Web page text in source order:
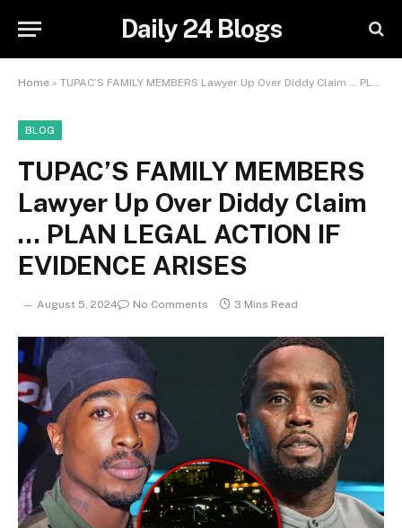
Daily 24 Blogs
Home » TUPAC’S FAMILY MEMBERS Lawyer Up Over Diddy Claim … PLAN LEGAL ACTION IF EVIDENCE ARISES
BLOG
TUPAC’S FAMILY MEMBERS
Lawyer Up Over Diddy Claim
… PLAN LEGAL ACTION IF
EVIDENCE ARISES
August 5, 2024 No Comments 3 Mins Read